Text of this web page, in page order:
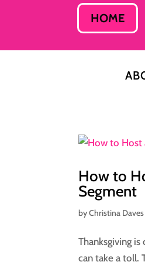
HOME
How to
Segment
byChristina Daves
Thanksgiving
can take a toll.